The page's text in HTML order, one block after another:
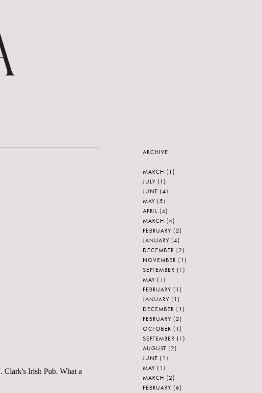
Clark's Irish Pub. What a
ARCHIVE
MARCH (1)
JULY (1)
JUNE (4)
MAY (5)
APRIL (4)
MARCH (4)
FEBRUARY (2)
JANUARY (4)
DECEMBER (2)
NOVEMBER (1)
SEPTEMBER (1)
MAY (1)
FEBRUARY (1)
JANUARY (1)
DECEMBER (1)
FEBRUARY (2)
OCTOBER (1)
SEPTEMBER (1)
AUGUST (2)
JUNE (1)
MAY (1)
MARCH (2)
FEBRUARY (6)